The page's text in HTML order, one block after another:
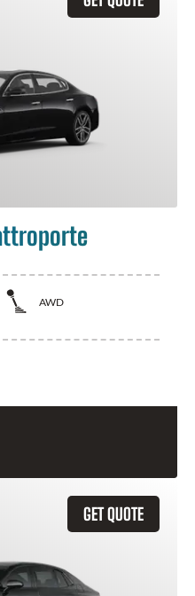
AWD
GET QUOTE